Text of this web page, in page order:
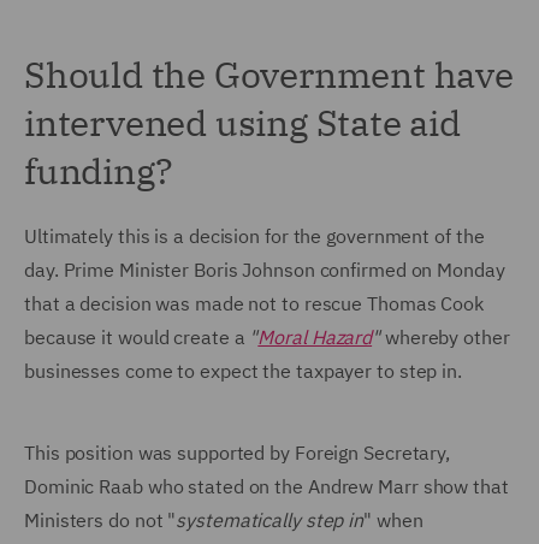
Should the Government have
intervened using State aid
funding?
Ultimately this is a decision for the government of the
day. Prime Minister Boris Johnson confirmed on Monday
that a decision was made not to rescue Thomas Cook
because it would create a "Moral Hazard"whereby other
businesses come to expect the taxpayer to step in.
This position was supported by Foreign Secretary,
Dominic Raab who stated on the Andrew Marr show that
Ministers do not "systematically step in" when